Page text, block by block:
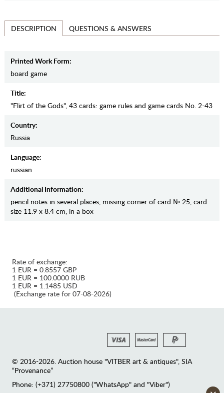
DESCRIPTION QUESTIONS & ANSWERS
Printed Work Form:
board game
Title:
"Flirt of the Gods", 43 cards: game rules and game cards No. 2-43
Country:
Russia
Language:
russian
Additional Information:
pencil notes in several places, missing corner of card № 25, card
size 11.9 x 8.4 cm, in a box
Rate of exchange:
1 EUR = 0.8557 GBP
1 EUR = 100.0000 RUB
1 EUR = 1.1485 USD
(Exchange rate for 07-08-2026)
© 2016-2026. Auction house "VITBER art & antiques", SIA
“Provenance”
Phone: (+371) 27750800 ("WhatsApp" and "Viber")